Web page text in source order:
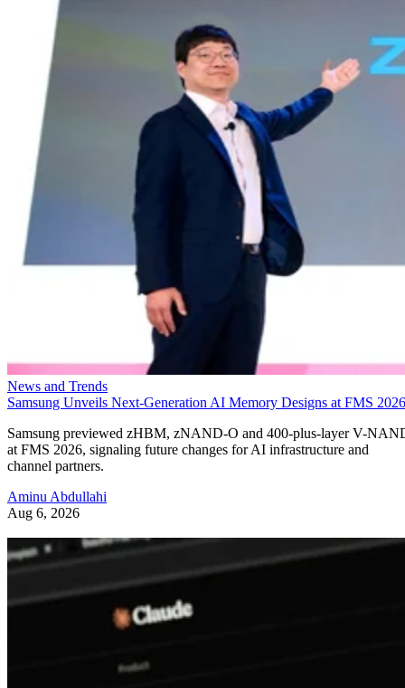
News and Trends
Samsung Unveils Next-Generation AI Memory Designs at FMS 2026
Samsung previewed zHBM, zNAND-O and 400-plus-layer V-
at FMS 2026, signaling future changes for AI infrastructure and
channel partners.
Aminu Abdullahi
Aug 6, 2026